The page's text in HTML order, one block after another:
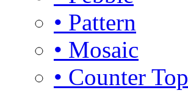
• Pattern
• Mosaic
• Counter Top